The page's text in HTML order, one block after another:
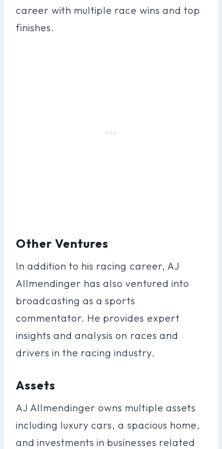
career with multiple race wins and top
finishes.
Other Ventures
In addition to his racing career, AJ
Allmendinger has also ventured into
broadcasting as a sports
commentator. He provides expert
insights and analysis on races and
drivers in the racing industry.
Assets
AJ Allmendinger owns multiple assets
including luxury cars, a spacious home,
and investments in businesses related